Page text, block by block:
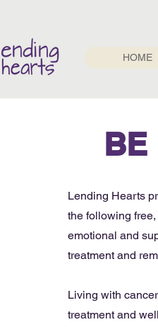
HOME
Lending Hearts
the following
emotional and
treatment and
Living with
treatment and
BE